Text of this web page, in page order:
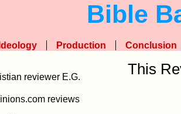
Bible
Ideology Production Conclusion
This